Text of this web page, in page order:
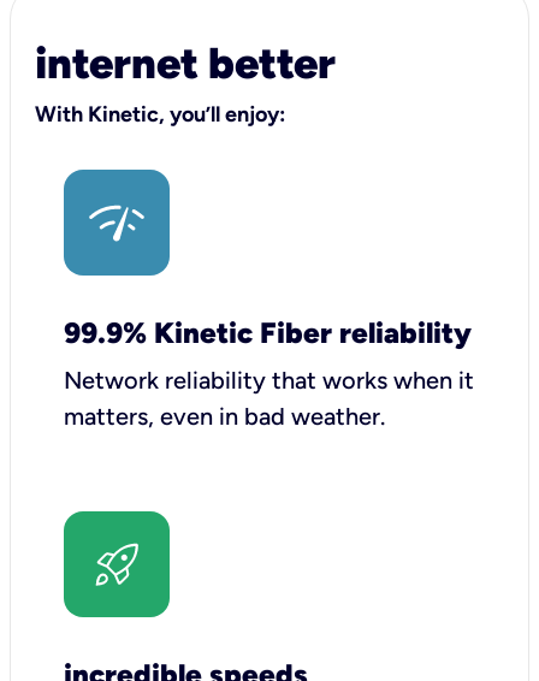
internet better
With Kinetic, you’ll enjoy:
99.9% Kinetic Fiber reliability
Network reliability that works when it
matters, even in bad weather.